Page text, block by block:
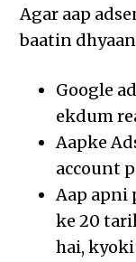
Agar aap
baatin
Google
ekdum
Aapke
account
Aap apni
ke 20
hai,